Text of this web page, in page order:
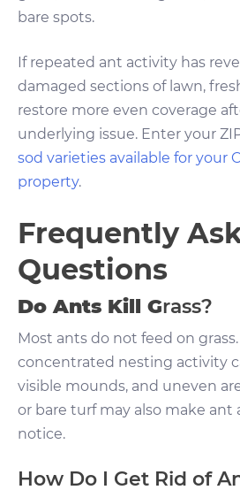
bare spots.
If repeated ant activity has
damaged sections of lawn,
restore more even coverage
underlying issue. Enter your
sod varieties available for your
property.
Frequently
Questions
Do Ants Kill Grass?
Most ants do not feed on
concentrated nesting activity
visible mounds, and uneven
or bare turf may also make ant
notice.
How Do I Get Rid of